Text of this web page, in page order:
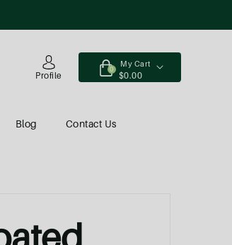
Profile
0
My Cart
$0.00
Blog Contact Us